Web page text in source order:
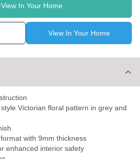
View In Your Home
View In Your Home
Victorian floral pattern in grey and
with 9mm thickness
enhanced interior safety